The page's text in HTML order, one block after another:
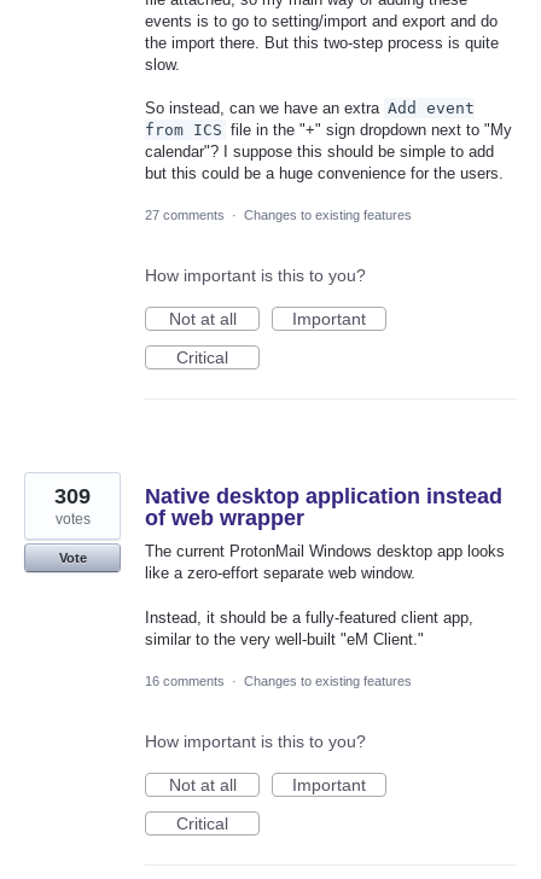
events is to go to setting/import and export and do
the import there. But this two-step process is quite
slow.
So instead, can we have an extra Add event
from ICS file in the "+" sign dropdown next to "My
calendar"? I suppose this should be simple to add
but this could be a huge convenience for the users.
27 comments · Changes to existing features
How important is this to you?
Not at all
Important
Critical
Native desktop application instead
of web wrapper
The current ProtonMail Windows desktop app looks
like a zero-effort separate web window.
Instead, it should be a fully-featured client app,
similar to the very well-built "eM Client."
309
votes
Vote
16 comments · Changes to existing features
How important is this to you?
Not at all
Important
Critical